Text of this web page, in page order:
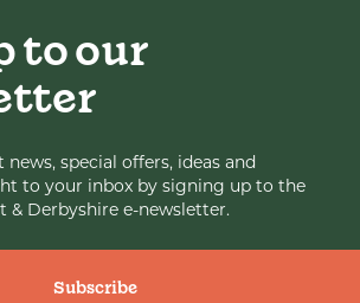
to our
news, special offers, ideas and
to your inbox by signing up to the
& Derbyshire e-newsletter.
Subscribe